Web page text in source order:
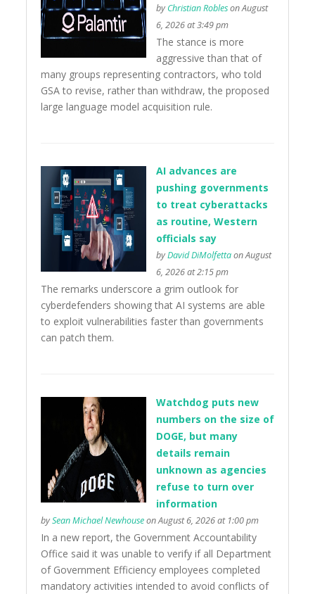
by Christian Robleson August
6, 2026 at 3:49 pm
The stance is more
aggressive than that of
many groups representing contractors, who told
GSA to revise, rather than withdraw, the proposed
large language model acquisition rule.
AI advances are
pushing governments
to treat cyberattacks
as routine, Western
officials say
byDavid DiMolfettaon August
6, 2026 at 2:15 pm
The remarks underscore a grim outlook for
cyberdefenders showing that AI systems are able
to exploit vulnerabilities faster than governments
can patch them.
Watchdog puts new
numbers on the size of
DOGE, but many
details remain
unknown as agencies
refuse to turn over
information
bySean Michael Newhouseon August 6, 2026 at 1:00 pm
In a new report, the Government Accountability
Office said it was unable to verify if all Department
of Government Efficiency employees completed
mandatory activities intended to avoid conflicts of